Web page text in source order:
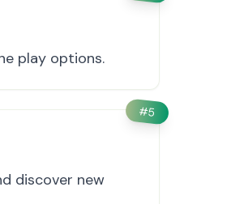
play options.
#5
discover new